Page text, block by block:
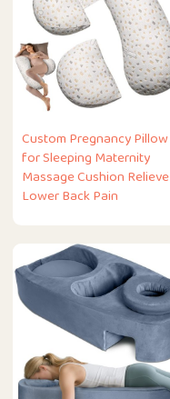
Custom Pregnancy Pillow
for Sleeping Maternity
Massage Cushion Relieve
Lower Back Pain